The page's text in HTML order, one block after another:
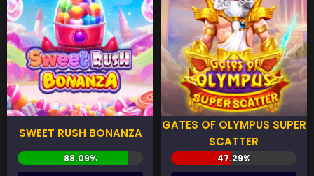
SWEET RUSH BONANZA
GATES OF OLYMPUS SUPER
SCATTER